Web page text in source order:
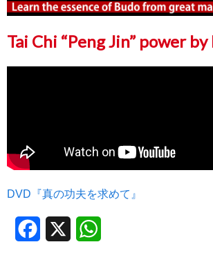
Tai Chi “Peng Jin” power
DVD『真の功夫を求めて』
Facebook